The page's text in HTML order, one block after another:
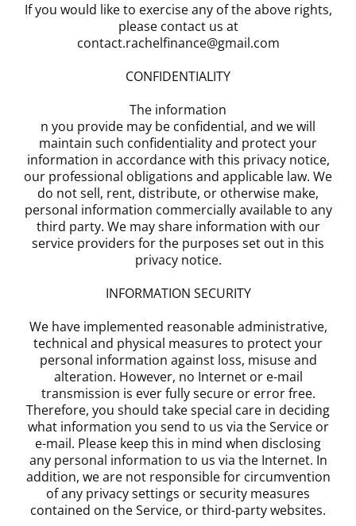
If you would like to exercise any of the above rights,
please contact us at
contact.rachelfinance@gmail.com
CONFIDENTIALITY
The information
n you provide may be confidential, and we will
maintain such confidentiality and protect your
information in accordance with this privacy notice,
our professional obligations and applicable law. We
do not sell, rent, distribute, or otherwise make,
personal information commercially available to any
third party. We may share information with our
service providers for the purposes set out in this
privacy notice.
INFORMATION SECURITY
We have implemented reasonable administrative,
technical and physical measures to protect your
personal information against loss, misuse and
alteration. However, no Internet or e-mail
transmission is ever fully secure or error free.
Therefore, you should take special care in deciding
what information you send to us via the Service or
e-mail. Please keep this in mind when disclosing
any personal information to us via the Internet. In
addition, we are not responsible for circumvention
of any privacy settings or security measures
contained on the Service, or third-party websites.